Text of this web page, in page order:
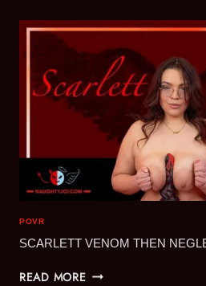
ENID
PARODY
POVR
SCARLETT VENOM THEN
READ MORESCARLETT